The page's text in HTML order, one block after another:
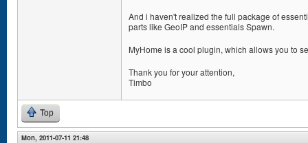
And i haven't realized the full package of
parts like GeoIP and essentials Spawn.
MyHome is a cool plugin, which allows you to
Thank you for your attention,
Timbo
Top
Mon, 2011-07-11 21:48